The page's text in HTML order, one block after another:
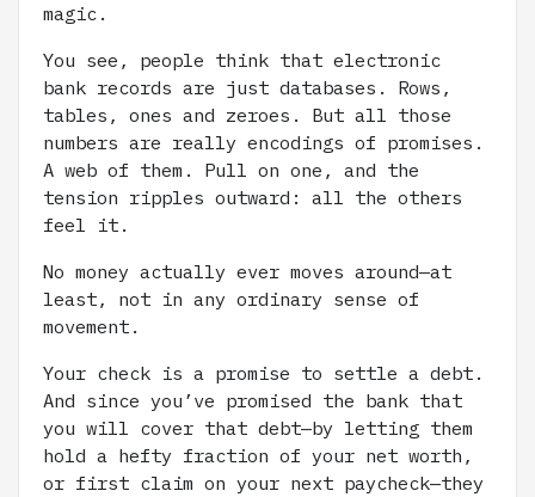
magic.
You see, people think that electronic
bank records are just databases. Rows,
tables, ones and zeroes. But all those
numbers are really encodings of promises.
A web of them. Pull on one, and the
tension ripples outward: all the others
feel it.
No money actually ever moves around—at
least, not in any ordinary sense of
movement.
Your check is a promise to settle a debt.
And since you’ve promised the bank that
you will cover that debt—by letting them
hold a hefty fraction of your net worth,
or first claim on your next paycheck—they